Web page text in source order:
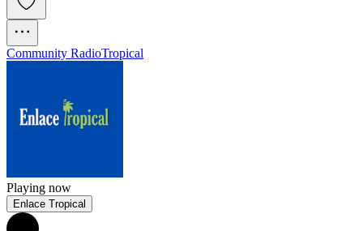
Community RadioTropical
Playing now
Enlace Tropical